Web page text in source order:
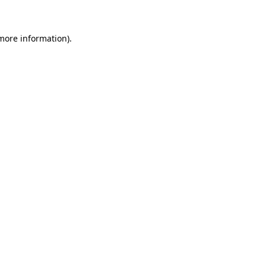
information).